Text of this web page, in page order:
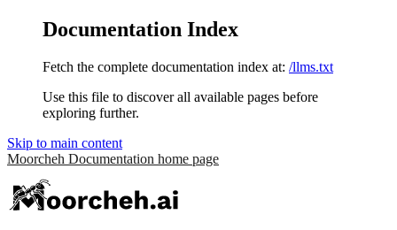
Documentation Index
Fetch the complete documentation index at: /llms.txt
Use this file to discover all available pages before
exploring further.
Skip to main content
Moorcheh Documentation home page